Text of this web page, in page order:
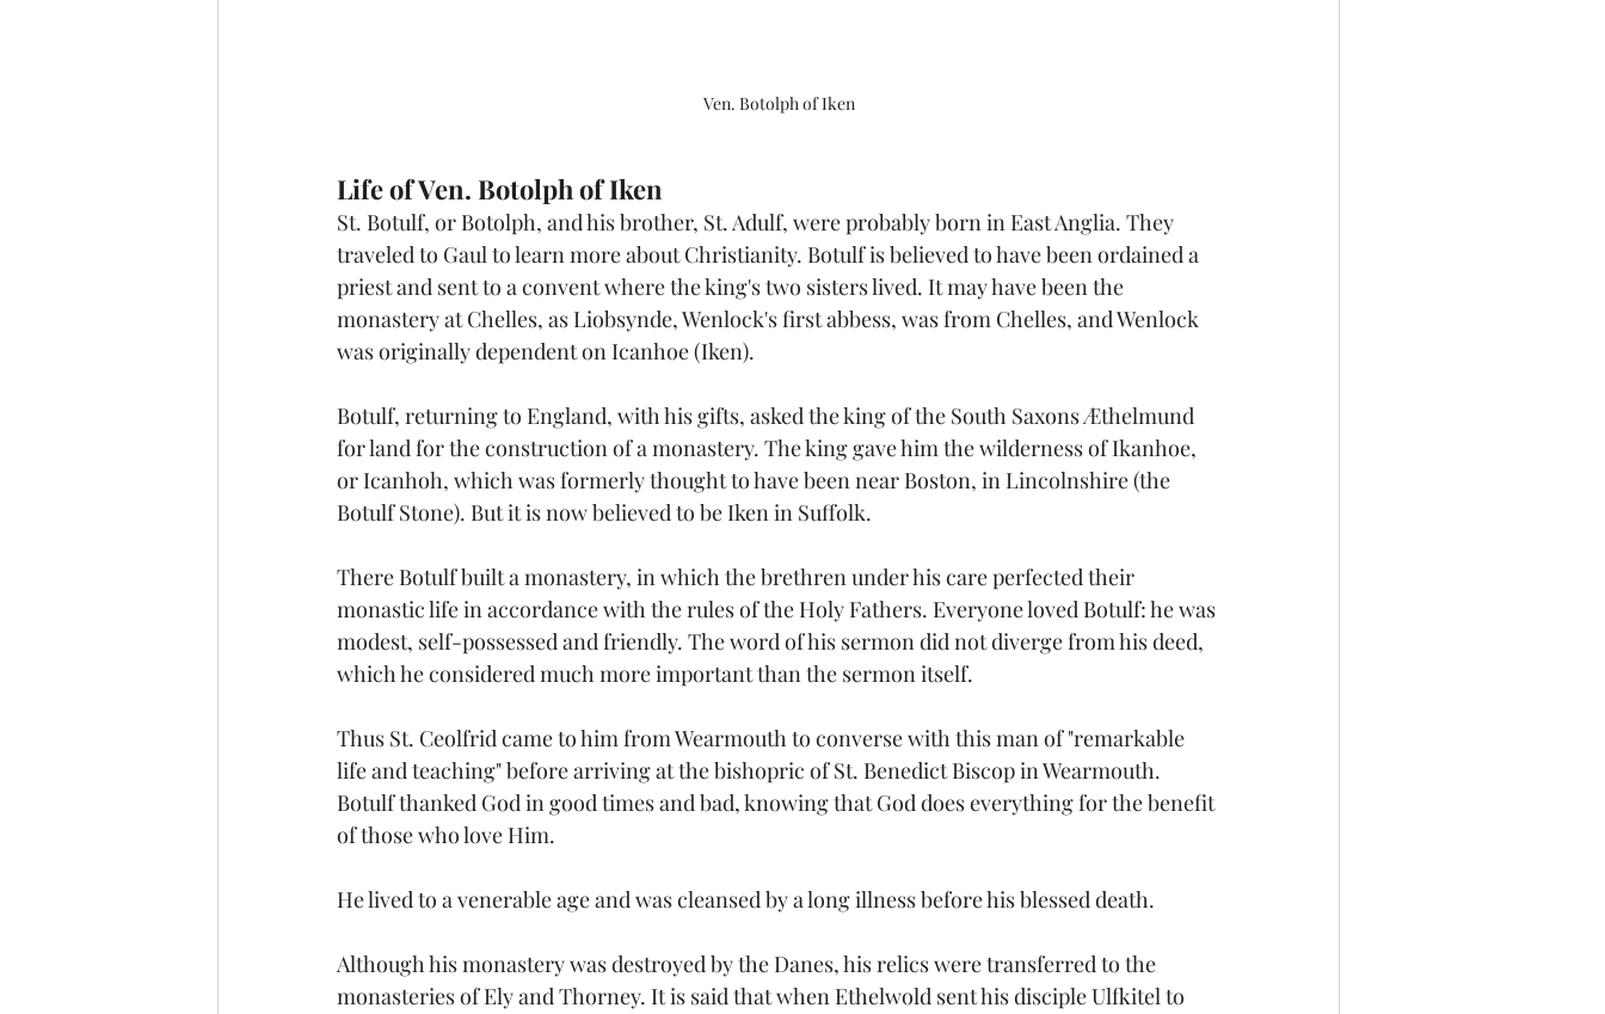
Ven. Botolph of Iken
Life of Ven. Botolph of Iken
St. Botulf, or Botolph, and his brother, St. Adulf, were probably born in East Anglia. They
traveled to Gaul to learn more about Christianity. Botulf is believed to have been ordained a
priest and sent to a convent where the king's two sisters lived. It may have been the
monastery at Chelles, as Liobsynde, Wenlock's first abbess, was from Chelles, and Wenlock
was originally dependent on Icanhoe (Iken).
Botulf, returning to England, with his gifts, asked the king of the South Saxons Æthelmund
for land for the construction of a monastery. The king gave him the wilderness of Ikanhoe,
or Icanhoh, which was formerly thought to have been near Boston, in Lincolnshire (the
Botulf Stone). But it is now believed to be Iken in Suffolk.
There Botulf built a monastery, in which the brethren under his care perfected their
monastic life in accordance with the rules of the Holy Fathers. Everyone loved Botulf: he was
modest, self-possessed and friendly. The word of his sermon did not diverge from his deed,
which he considered much more important than the sermon itself.
Thus St. Ceolfrid came to him from Wearmouth to converse with this man of "remarkable
life and teaching" before arriving at the bishopric of St. Benedict Biscop in Wearmouth.
Botulf thanked God in good times and bad, knowing that God does everything for the benefit
of those who love Him.
He lived to a venerable age and was cleansed by a long illness before his blessed death.
Although his monastery was destroyed by the Danes, his relics were transferred to the
monasteries of Ely and Thorney. It is said that when Ethelwold sent his disciple Ulfkitel to